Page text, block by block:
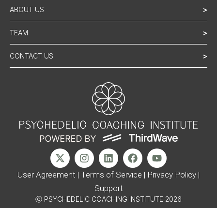
ABOUT US >
TEAM >
CONTACT US >
User Agreement | Terms of Service | Privacy Policy |
Support
ⓒ PSYCHEDELIC COACHING INSTITUTE 2026